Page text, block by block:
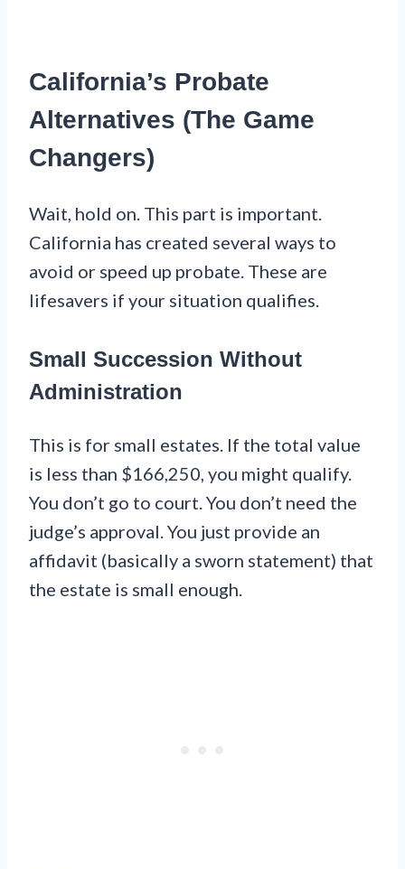
California’s Probate
Alternatives (The Game
Changers)
Wait, hold on. This part is important.
California has created several ways to
avoid or speed up probate. These are
lifesavers if your situation qualifies.
Small Succession Without
Administration
This is for small estates. If the total value
is less than $166,250, you might qualify.
You don’t go to court. You don’t need the
judge’s approval. You just provide an
affidavit (basically a sworn statement) that
the estate is small enough.